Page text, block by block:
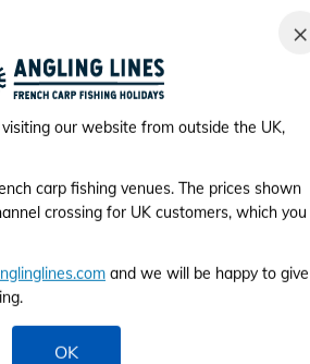
×
our website from outside the UK,
carp fishing venues. The prices shown
crossing for UK customers, which you
and we will be happy to give
OK
Venues
Sat 8th August 2026.